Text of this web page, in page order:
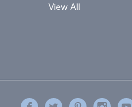
View All